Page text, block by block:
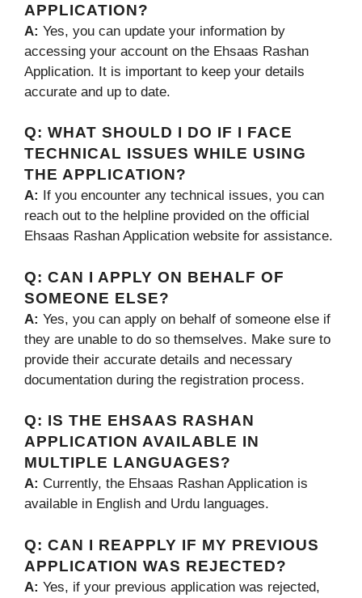
APPLICATION?
A: Yes, you can update your information by
accessing your account on the Ehsaas Rashan
Application. It is important to keep your details
accurate and up to date.
Q: WHAT SHOULD I DO IF I FACE
TECHNICAL ISSUES WHILE USING
THE APPLICATION?
A: If you encounter any technical issues, you can
reach out to the helpline provided on the official
Ehsaas Rashan Application website for assistance.
Q: CAN I APPLY ON BEHALF OF
SOMEONE ELSE?
A: Yes, you can apply on behalf of someone else if
they are unable to do so themselves. Make sure to
provide their accurate details and necessary
documentation during the registration process.
Q: IS THE EHSAAS RASHAN
APPLICATION AVAILABLE IN
MULTIPLE LANGUAGES?
A: Currently, the Ehsaas Rashan Application is
available in English and Urdu languages.
Q: CAN I REAPPLY IF MY PREVIOUS
APPLICATION WAS REJECTED?
A: Yes, if your previous application was rejected,